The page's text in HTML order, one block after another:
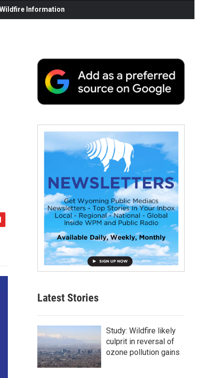
Information
Latest Stories
Study: Wildfire likely
culprit in reversal of
ozone pollution gains